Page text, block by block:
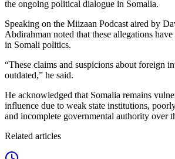
the ongoing political dialogue in Somalia.
Speaking on the Miizaan Podcast aired by
Abdirahman noted that these allegations have
in Somali politics.
“These claims and suspicions about foreign
outdated,” he said.
He acknowledged that Somalia remains
influence due to weak state institutions,
and incomplete governmental authority over
Related articles